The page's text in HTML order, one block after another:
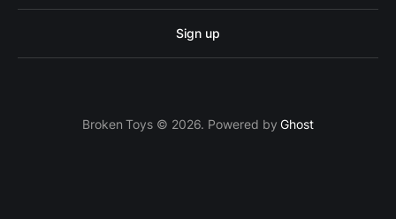
Sign up
Broken Toys © 2026. Powered byGhost